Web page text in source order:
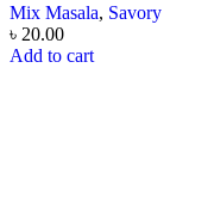
Mix Masala, Savory
৳ 20.00
Add to cart